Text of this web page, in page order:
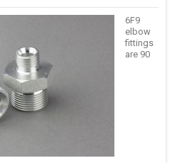
6F9
elbow
fittings
are 90